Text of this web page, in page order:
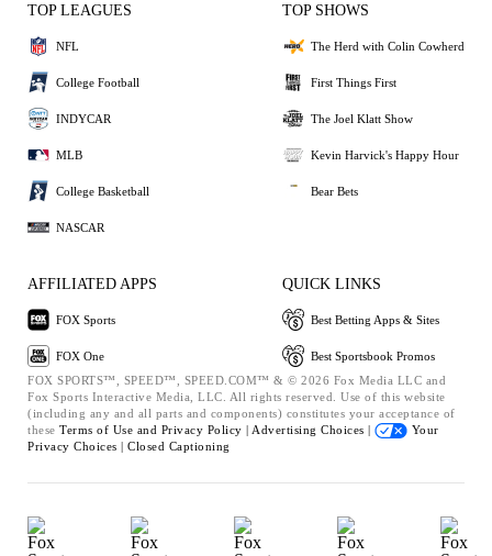
TOP LEAGUES
NFL
College Football
INDYCAR
MLB
College Basketball
NASCAR
TOP SHOWS
The Herd with Colin Cowherd
First Things First
The Joel Klatt Show
Kevin Harvick's Happy Hour
Bear Bets
AFFILIATED APPS
FOX Sports
FOX One
QUICK LINKS
Best Betting Apps & Sites
Best Sportsbook Promos
FOX SPORTS™, SPEED™, SPEED.COM™ & © 2026 Fox Media LLC and
Fox Sports Interactive Media, LLC. All rights reserved. Use of this website
(including any and all parts and components) constitutes your acceptance of
these Terms of Use and Privacy Policy | Advertising Choices |
Your
Privacy Choices | Closed Captioning